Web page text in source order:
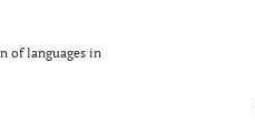
of languages in